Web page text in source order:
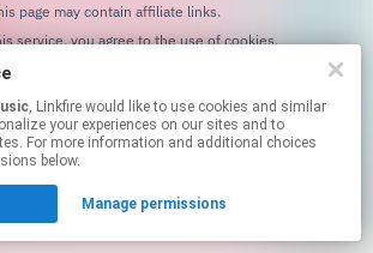
page may contain affiliate links.
By using this service, you agree to the use of cookies.
, Linkfire would like to use cookies and similar
your experiences on our sites and to
For more information and additional choices
below.
Manage permissions